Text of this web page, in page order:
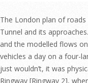
The London plan of roads
Tunnel and its
and the modelled flows
vehicles a day on a four-
just wouldn’t, it was
Ringway [Ringway 2],